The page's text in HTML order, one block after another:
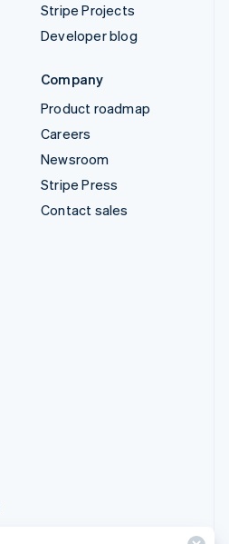
Stripe Projects
Developer blog
Company
Product roadmap
Careers
Newsroom
Stripe Press
Contact sales